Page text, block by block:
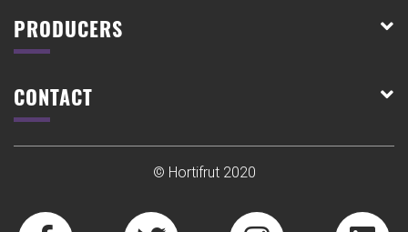
PRODUCERS
CONTACT
© Hortifrut 2020